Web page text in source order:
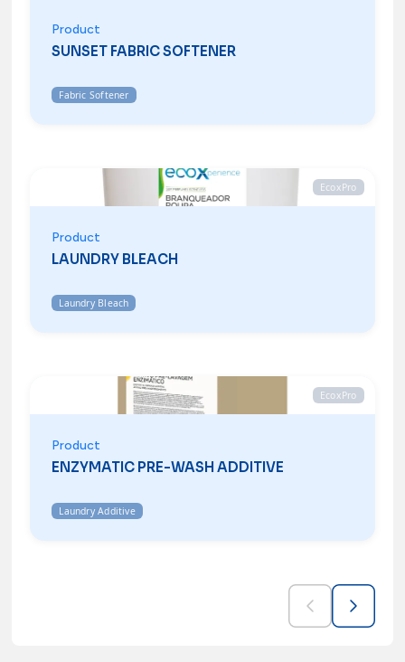
Product
SUNSET FABRIC SOFTENER
Fabric Softener
EcoxPro
Product
LAUNDRY BLEACH
Laundry Bleach
EcoxPro
Product
ENZYMATIC PRE-WASH ADDITIVE
Laundry Additive